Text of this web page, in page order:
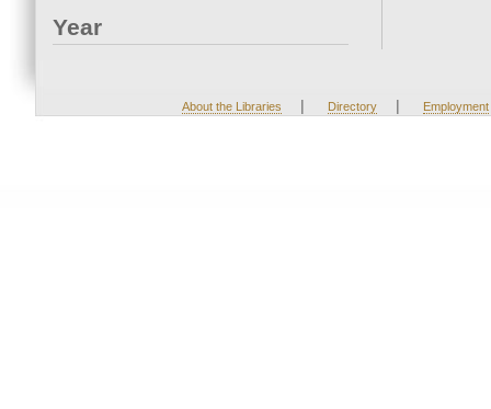
Year
About the Libraries | Directory | Employment